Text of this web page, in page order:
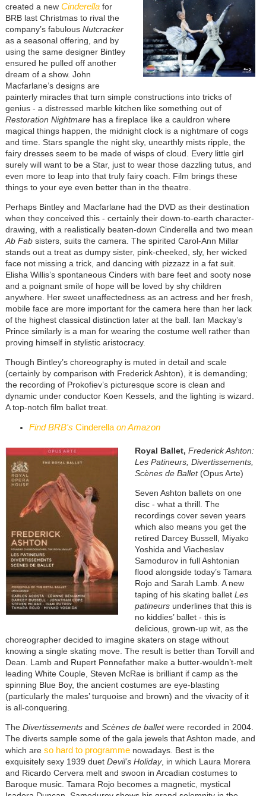
created a new Cinderellafor
BRB last Christmas to rival the
company’s fabulous Nutcracker
as a seasonal offering, and by
using the same designer Bintley
ensured he pulled off another
dream of a show. John
Macfarlane’s designs are
painterly miracles that turn simple constructions into tricks of
genius - a distressed marble kitchen like something out of
Restoration Nightmarehas a fireplace like a cauldron where
magical things happen, the midnight clock is a nightmare of cogs
and time. Stars spangle the night sky, unearthly mists ripple, the
fairy dresses seem to be made of wisps of cloud. Every little girl
surely will want to be a Star, just to wear those dazzling tutus, and
even more to leap into that truly fairy coach. Film brings these
things to your eye even better than in the theatre.
Perhaps Bintley and Macfarlane had the DVD as their destination
when they conceived this - certainly their down-to-earth character-
drawing, with a realistically beaten-down Cinderella and two mean
Ab Fabsisters, suits the camera. The spirited Carol-Ann Millar
stands out a treat as dumpy sister, pink-cheeked, sly, her wicked
face not missing a trick, and dancing with pizzazz in a fat suit.
Elisha Willis’s spontaneous Cinders with bare feet and sooty nose
and a poignant smile of hope will be loved by shy children
anywhere. Her sweet unaffectedness as an actress and her fresh,
mobile face are more important for the camera here than her lack
of the highest classical distinction later at the ball. Ian Mackay’s
Prince similarly is a man for wearing the costume well rather than
proving himself in stylistic aristocracy.
Though Bintley’s choreography is muted in detail and scale
(certainly by comparison with Frederick Ashton), it is demanding;
the recording of Prokofiev’s picturesque score is clean and
dynamic under conductor Koen Kessels, and the lighting is wizard.
A top-notch film ballet treat.
Find BRB's Cinderellaon Amazon
Royal Ballet, Frederick Ashton:
Les Patineurs, Divertissements,
Scènes de Ballet(Opus Arte)
Seven Ashton ballets on one
disc - what a thrill. The
recordings cover seven years
which also means you get the
retired Darcey Bussell, Miyako
Yoshida and Viacheslav
Samodurov in full Ashtonian
flood alongside today’s Tamara
Rojo and Sarah Lamb. A new
taping of his skating ballet Les
patineursunderlines that this is
no kiddies’ ballet - this is
delicious, grown-up wit, as the
choreographer decided to imagine skaters on stage without
knowing a single skating move. The result is better than Torvill and
Dean. Lamb and Rupert Pennefather make a butter-wouldn’t-melt
leading White Couple, Steven McRae is brilliant if camp as the
spinning Blue Boy, the ancient costumes are eye-blasting
(particularly the males’ turquoise and brown) and the vivacity of it
is all-conquering.
The Divertissementsand Scènes de balletwere recorded in 2004.
The diverts sample some of the gala jewels that Ashton made, and
which are so hard to programmenowadays. Best is the
exquisitely sexy 1939 duet Devil’s Holiday, in which Laura Morera
and Ricardo Cervera melt and swoon in Arcadian costumes to
Baroque music. Tamara Rojo becomes a magnetic, mystical